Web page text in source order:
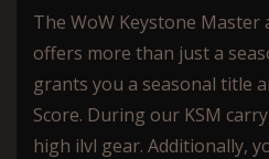
The WoW Keystone Master
offers more than just a
grants you a seasonal title
Score. During our KSM
high ilvl gear. Additionally,